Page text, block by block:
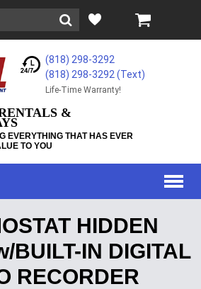
(818) 298-3292
(818) 298-3292‬ (Text)
Life-Time Warranty!
&
EVERYTHING THAT HAS EVER
TO YOU
HIDDEN
BUILT-IN DIGITAL
RECORDER